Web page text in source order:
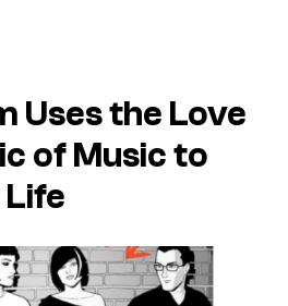
Uses the Love
of Music to